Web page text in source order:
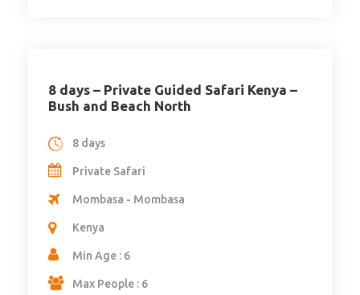
8 days – Private Guided Safari Kenya –
Bush and Beach North
8 days
Private Safari
Mombasa - Mombasa
Kenya
Min Age : 6
Max People : 6